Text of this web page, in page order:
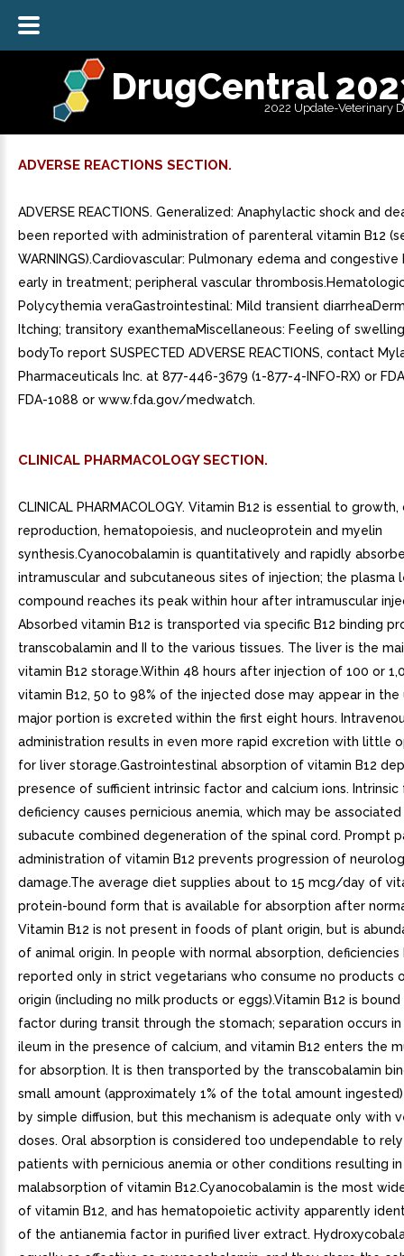
DrugCentral
2022 Update-Veterinary
ADVERSE REACTIONS SECTION.
ADVERSE REACTIONS. Generalized: Anaphylactic shock and
been reported with administration of parenteral vitamin B12
WARNINGS).Cardiovascular: Pulmonary edema and
early in treatment; peripheral vascular
Polycythemia veraGastrointestinal: Mild transient
Itching; transitory exanthemaMiscellaneous: Feeling of
bodyTo report SUSPECTED ADVERSE REACTIONS, contact
Pharmaceuticals Inc. at 877-446-3679 (1-877-4-INFO-RX) or
FDA-1088 or www.fda.gov/medwatch.
CLINICAL PHARMACOLOGY SECTION.
CLINICAL PHARMACOLOGY. Vitamin B12 is essential to growth,
reproduction, hematopoiesis, and nucleoprotein and myelin
synthesis.Cyanocobalamin is quantitatively and rapidly
intramuscular and subcutaneous sites of injection; the plasma
compound reaches its peak within hour after intramuscular
Absorbed vitamin B12 is transported via specific B12 binding
transcobalamin and II to the various tissues. The liver is the
vitamin B12 storage.Within 48 hours after injection of 100 or
vitamin B12, 50 to 98% of the injected dose may appear in the
major portion is excreted within the first eight hours.
administration results in even more rapid excretion with little
for liver storage.Gastrointestinal absorption of vitamin B12
presence of sufficient intrinsic factor and calcium ions.
deficiency causes pernicious anemia, which may be
subacute combined degeneration of the spinal cord. Prompt
administration of vitamin B12 prevents progression of
damage.The average diet supplies about to 15 mcg/day of
protein-bound form that is available for absorption after
Vitamin B12 is not present in foods of plant origin, but is
of animal origin. In people with normal absorption, deficiencies
reported only in strict vegetarians who consume no products
origin (including no milk products or eggs).Vitamin B12 is
factor during transit through the stomach; separation occurs
ileum in the presence of calcium, and vitamin B12 enters the
for absorption. It is then transported by the transcobalamin
small amount (approximately 1% of the total amount
by simple diffusion, but this mechanism is adequate only with
doses. Oral absorption is considered too undependable to
patients with pernicious anemia or other conditions resulting in
malabsorption of vitamin B12.Cyanocobalamin is the most
of vitamin B12, and has hematopoietic activity apparently
of the antianemia factor in purified liver extract.